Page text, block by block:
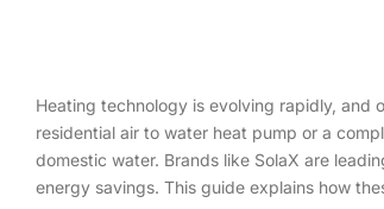
Heating technology is evolving rapidly, and
residential air to water heat pump or a
domestic water. Brands like SolaX are
energy savings. This guide explains how